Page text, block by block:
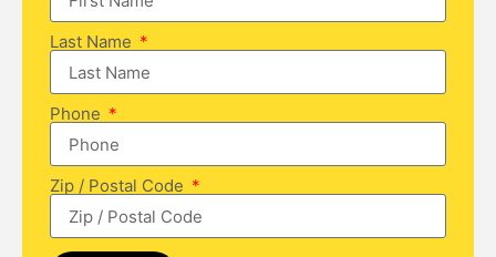
Last Name
Phone
Zip / Postal Code